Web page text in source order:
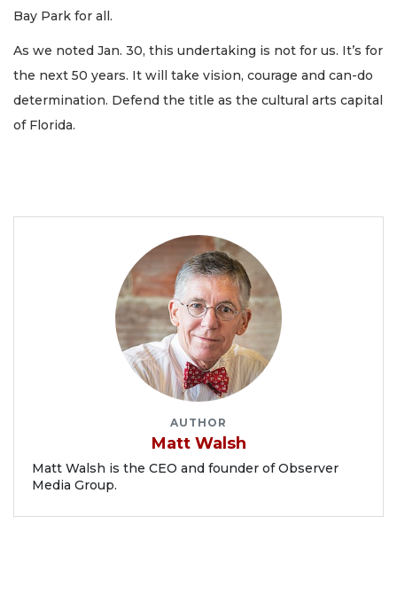
Bay Park for all.
As we noted Jan. 30, this undertaking is not for us. It’s for
the next 50 years. It will take vision, courage and can-do
determination. Defend the title as the cultural arts capital
of Florida.
AUTHOR
Matt Walsh
Matt Walsh is the CEO and founder of Observer
Media Group.